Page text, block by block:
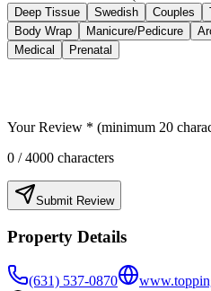
Deep Tissue Swedish Couples
Body Wrap
Manicure/Pedicure
Medical
Prenatal
Your Review * (minimum 20
0 / 4000 characters
Submit Review
Property Details
(631) 537-0870